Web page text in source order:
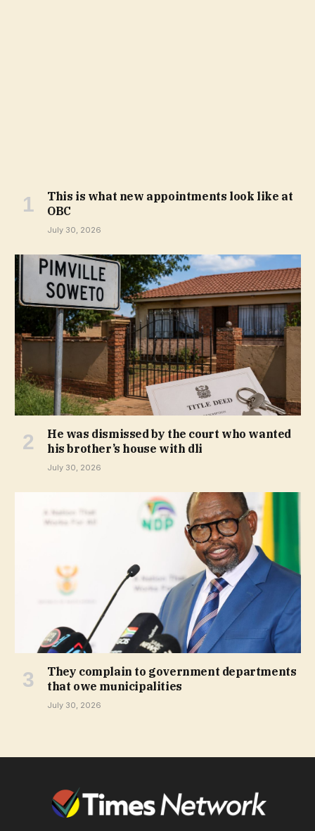
This is what new appointments look like at
OBC
July 30, 2026
He was dismissed by the court who wanted
his brother’s house with dli
July 30, 2026
They complain to government departments
that owe municipalities
July 30, 2026